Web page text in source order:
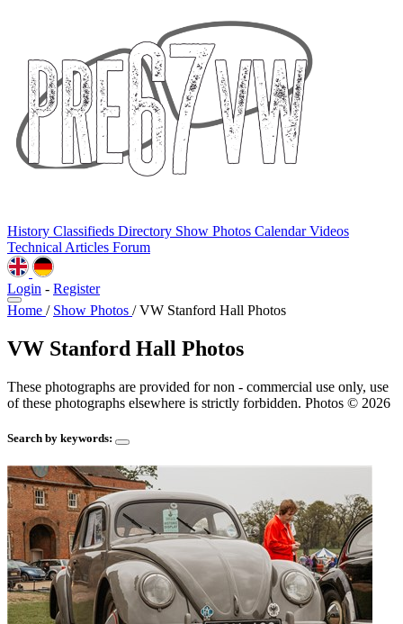
History Classifieds Directory Show Photos CalendarVideos
Technical Articles Forum
Login - Register
Home / Show Photos / VW Stanford Hall Photos
VW Stanford Hall Photos
These photographs are provided for non - commercial use only, use
of these photographs elsewhere is strictly forbidden. Photos © 2026
Search by keywords: